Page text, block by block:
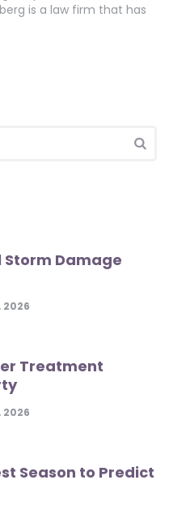
is a law firm that has
Damage
2026
Treatment
2026
Season to Predict